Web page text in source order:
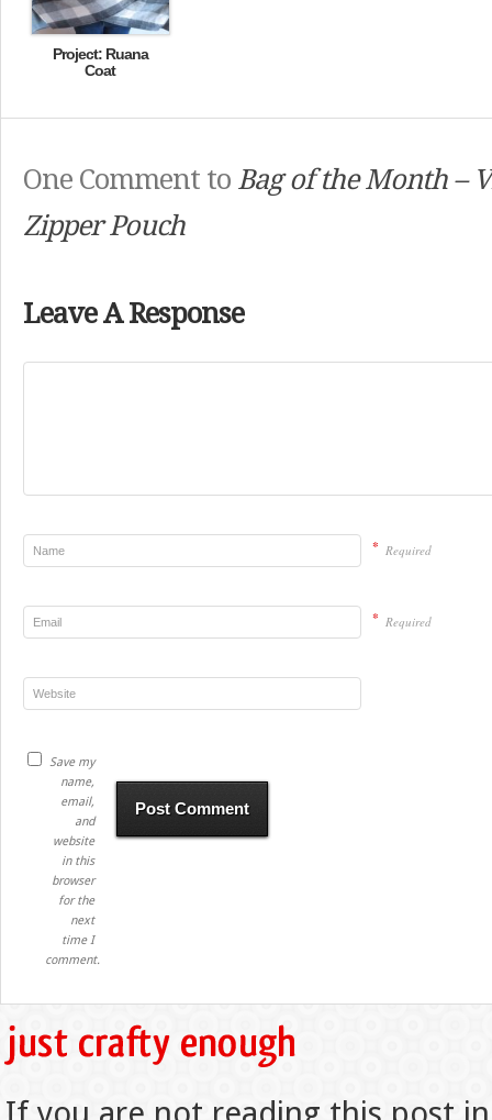
Project: Ruana
Coat
One Comment to Bag of the Month –
Zipper Pouch
Leave A Response
* Required
* Required
Save my
name,
email,
and
website
in this
browser
for the
next
time I
comment.